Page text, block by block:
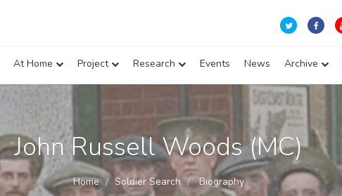
At Home Project Research Events News Archive
John Russell Woods (MC)
Home Soldier Search Biography